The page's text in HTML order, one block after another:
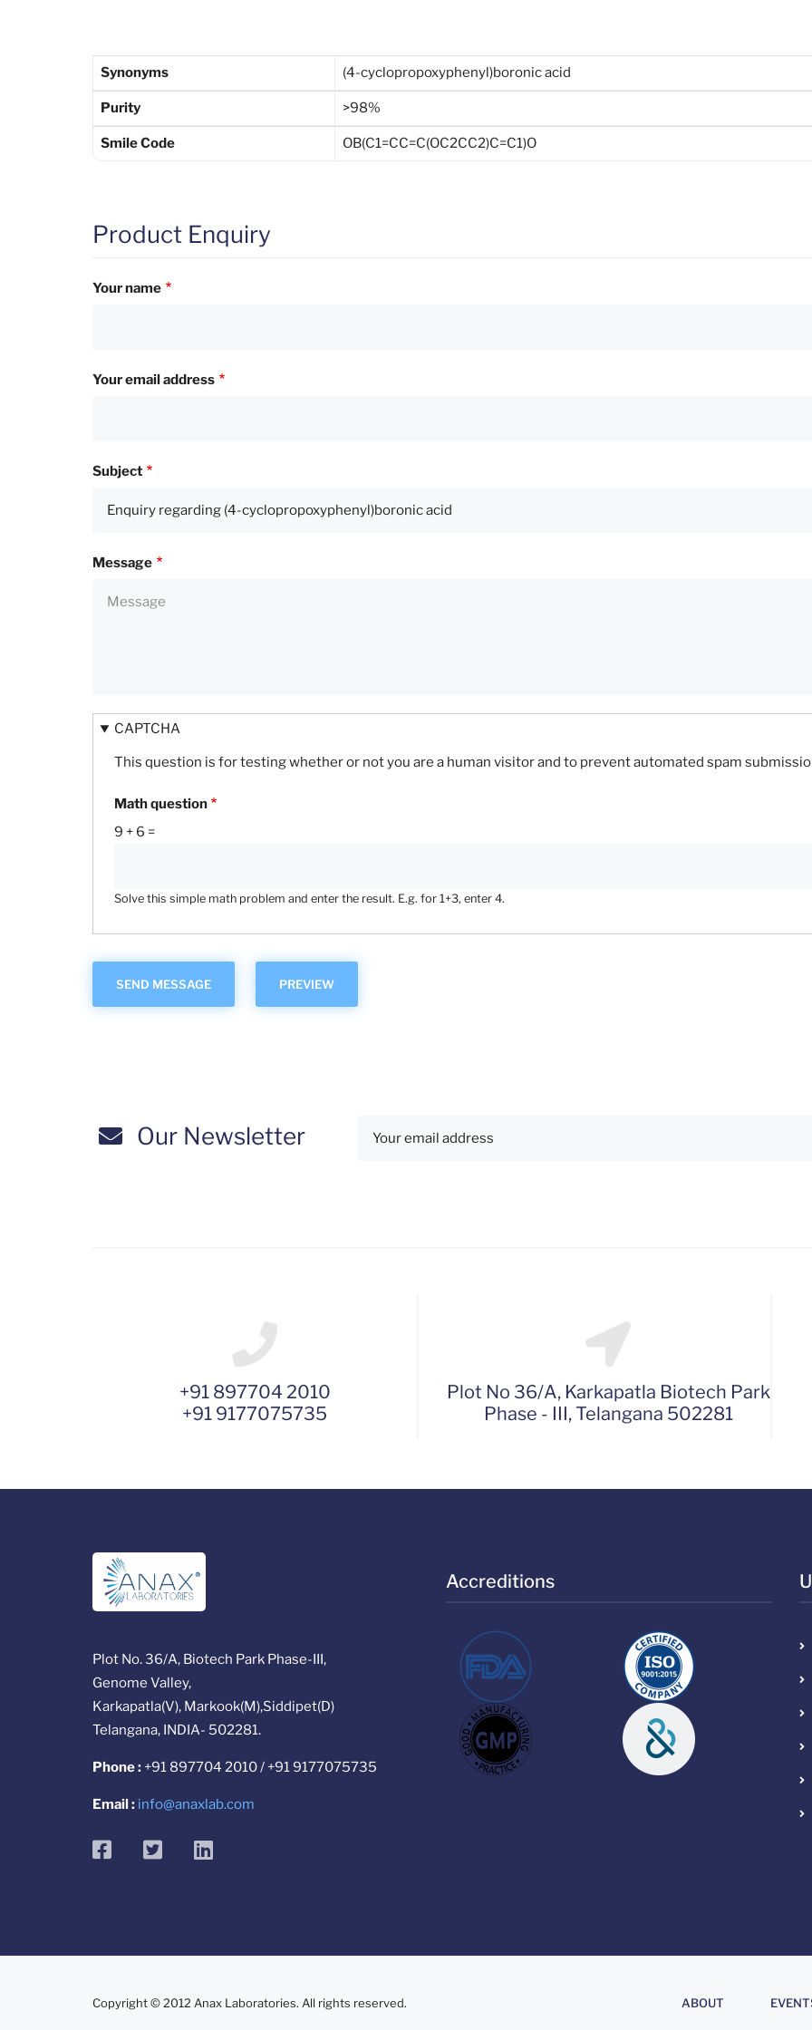
Synonyms (4-cyclopropoxyphenyl)boronic acid
Purity >98%
Smile Code OB(C1=CC=C(OC2CC2)C=C1)O
Product Enquiry
Your name
Your email address
Subject
Message
CAPTCHA
This question is for testing whether or not you are a human visitor and to prevent automated spam
Math question
9 + 6 =
Solve this simple math problem and enter the result. E.g. for 1+3, enter 4.
Our Newsletter
+91 897704 2010
+91 9177075735
Plot No 36/A, Karkapatla Biotech Park
Phase - III, Telangana 502281
Plot No. 36/A, Biotech Park Phase-III,
Genome Valley,
Karkapatla(V), Markook(M),Siddipet(D)
Telangana, INDIA- 502281.
Phone : +91 897704 2010 / +91 9177075735
Email : info@anaxlab.com
facebooktwitterlinkedin
Accreditions
Copyright © 2012 Anax Laboratories. All rights reserved. ABOUT